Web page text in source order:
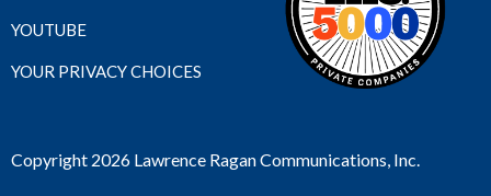
YOUTUBE
YOUR PRIVACY CHOICES
Copyright 2026 Lawrence Ragan Communications, Inc.